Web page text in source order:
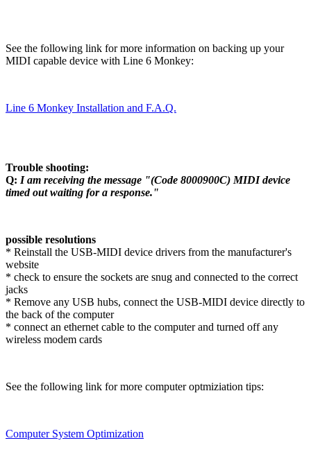
See the following link for more information on backing up your
MIDI capable device with Line 6 Monkey:
Line 6 Monkey Installation and F.A.Q.
Trouble shooting:
Q: I am receiving the message "(Code 8000900C) MIDI device
timed out waiting for a response."
possible resolutions
* Reinstall the USB-MIDI device drivers from the manufacturer's
website
* check to ensure the sockets are snug and connected to the correct
jacks
* Remove any USB hubs, connect the USB-MIDI device directly to
the back of the computer
* connect an ethernet cable to the computer and turned off any
wireless modem cards
See the following link for more computer optmiziation tips:
Computer System Optimization